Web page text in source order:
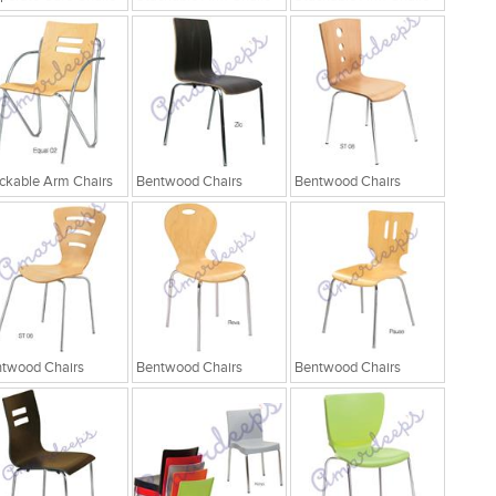
Arm Chairs Bentwood Chairs Bentwood Chairs
Chairs Bentwood Chairs Bentwood Chairs